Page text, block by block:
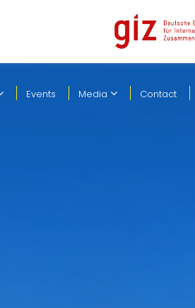
Events Media Contact